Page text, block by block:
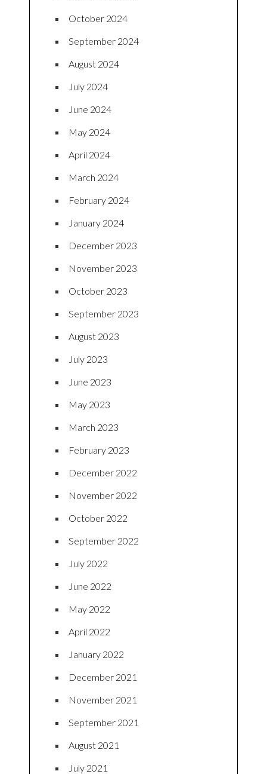
October 2024
September 2024
August 2024
July 2024
June 2024
May 2024
April 2024
March 2024
February 2024
January 2024
December 2023
November 2023
October 2023
September 2023
August 2023
July 2023
June 2023
May 2023
March 2023
February 2023
December 2022
November 2022
October 2022
September 2022
July 2022
June 2022
May 2022
April 2022
January 2022
December 2021
November 2021
September 2021
August 2021
July 2021